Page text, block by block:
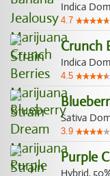
Indica
4.7
Crunch
Indica
4.5
Sativa
3.9
Purple
Hybrid,